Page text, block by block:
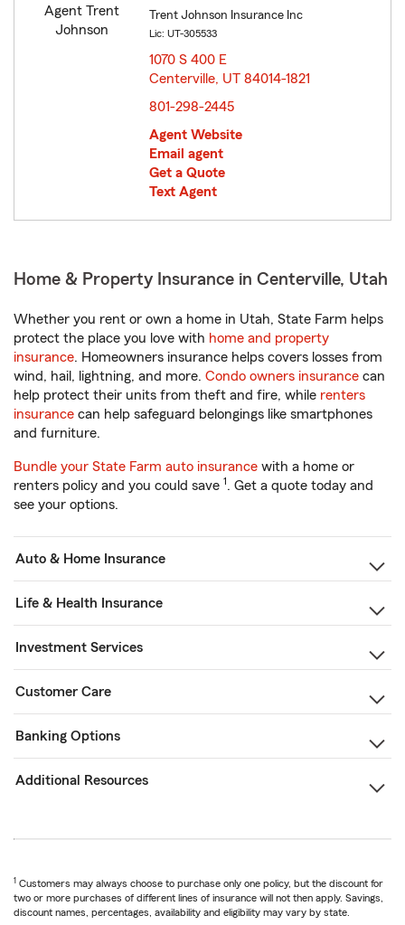
Trent Johnson Insurance Inc
Lic: UT-305533
1070 S 400 E
Centerville, UT 84014-1821
801-298-2445
Agent Website
Email agent
Get a Quote
Text Agent
Home & Property Insurance in Centerville, Utah
Whether you rent or own a home in Utah, State Farm helps
protect the place you love with home and property
insurance. Homeowners insurance helps covers losses from
wind, hail, lightning, and more. Condo owners insurance can
help protect their units from theft and fire, while renters
insurance can help safeguard belongings like smartphones
and furniture.
Bundle your State Farm auto insurance with a home or
renters policy and you could save 1. Get a quote today and
see your options.
Auto & Home Insurance
Life & Health Insurance
Investment Services
Customer Care
Banking Options
Additional Resources
1 Customers may always choose to purchase only one policy, but the discount for
two or more purchases of different lines of insurance will not then apply. Savings,
discount names, percentages, availability and eligibility may vary by state.